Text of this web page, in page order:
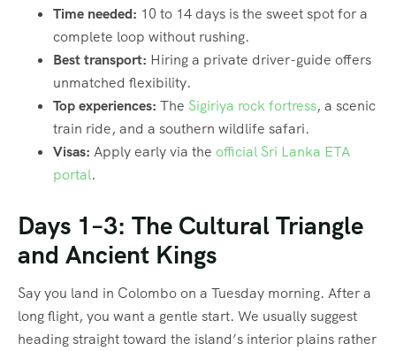
Time needed: 10 to 14 days is the sweet spot for a
complete loop without rushing.
Best transport: Hiring a private driver-guide offers
unmatched flexibility.
Top experiences: The Sigiriya rock fortress, a scenic
train ride, and a southern wildlife safari.
Visas: Apply early via the official Sri Lanka ETA
portal.
Days 1–3: The Cultural Triangle
and Ancient Kings
Say you land in Colombo on a Tuesday morning. After a
long flight, you want a gentle start. We usually suggest
heading straight toward the island’s interior plains rather